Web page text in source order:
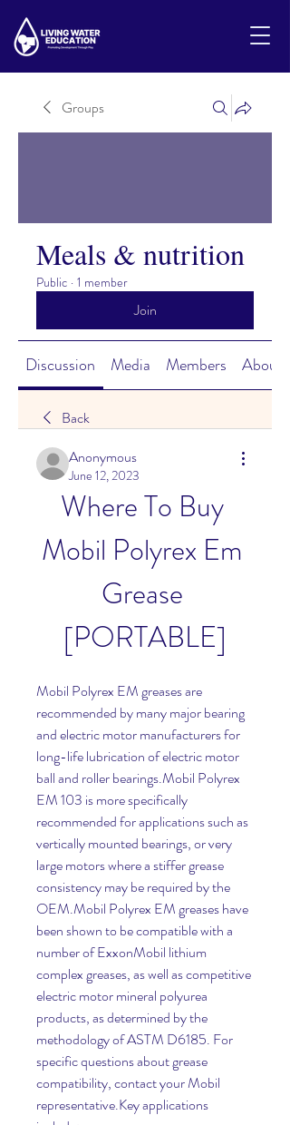
Groups
Meals & nutrition
Public · 1 member
Join
Discussion Media Members About
Back
Anonymous
June 12, 2023
Where To Buy
Mobil Polyrex Em
Grease
[PORTABLE]
Mobil Polyrex EM greases are
recommended by many major bearing
and electric motor manufacturers for
long-life lubrication of electric motor
ball and roller bearings.Mobil Polyrex
EM 103 is more specifically
recommended for applications such as
vertically mounted bearings, or very
large motors where a stiffer grease
consistency may be required by the
OEM.Mobil Polyrex EM greases have
been shown to be compatible with a
number of ExxonMobil lithium
complex greases, as well as competitive
electric motor mineral polyurea
products, as determined by the
methodology of ASTM D6185. For
specific questions about grease
compatibility, contact your Mobil
representative.Key applications